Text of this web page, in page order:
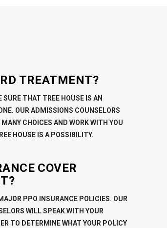
TREATMENT?
THAT TREE HOUSE IS AN
OUR ADMISSIONS COUNSELORS
CHOICES AND WORK WITH YOU
HOUSE IS A POSSIBILITY.
COVER
PPO INSURANCE POLICIES. OUR
WILL SPEAK WITH YOUR
TO DETERMINE WHAT YOUR POLICY